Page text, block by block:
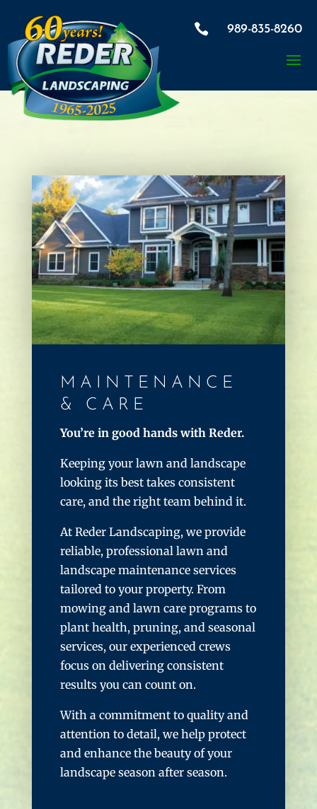
 989-835-8260
MAINTENANCE
& CARE
You’re in good hands with Reder.
Keeping your lawn and landscape
looking its best takes consistent
care, and the right team behind it.
At Reder Landscaping, we provide
reliable, professional lawn and
landscape maintenance services
tailored to your property. From
mowing and lawn care programs to
plant health, pruning, and seasonal
services, our experienced crews
focus on delivering consistent
results you can count on.
With a commitment to quality and
attention to detail, we help protect
and enhance the beauty of your
landscape season after season.